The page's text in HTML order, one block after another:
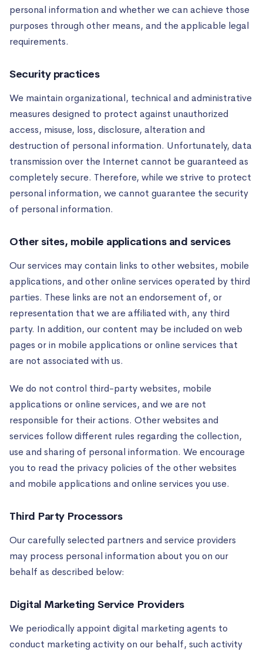
personal information and whether we can achieve those
purposes through other means, and the applicable legal
requirements.
Security practices
We maintain organizational, technical and administrative
measures designed to protect against unauthorized
access, misuse, loss, disclosure, alteration and
destruction of personal information. Unfortunately, data
transmission over the Internet cannot be guaranteed as
completely secure. Therefore, while we strive to protect
personal information, we cannot guarantee the security
of personal information.
Other sites, mobile applications and services
Our services may contain links to other websites, mobile
applications, and other online services operated by third
parties. These links are not an endorsement of, or
representation that we are affiliated with, any third
party. In addition, our content may be included on web
pages or in mobile applications or online services that
are not associated with us.
We do not control third-party websites, mobile
applications or online services, and we are not
responsible for their actions. Other websites and
services follow different rules regarding the collection,
use and sharing of personal information. We encourage
you to read the privacy policies of the other websites
and mobile applications and online services you use.
Third Party Processors
Our carefully selected partners and service providers
may process personal information about you on our
behalf as described below:
Digital Marketing Service Providers
We periodically appoint digital marketing agents to
conduct marketing activity on our behalf, such activity